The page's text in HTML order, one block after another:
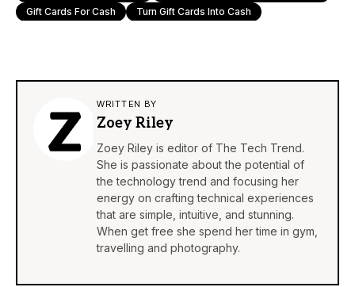
Gift Cards For Cash
Turn Gift Cards Into Cash
WRITTEN BY
Zoey Riley
Zoey Riley is editor of The Tech Trend.
She is passionate about the potential of
the technology trend and focusing her
energy on crafting technical experiences
that are simple, intuitive, and stunning.
When get free she spend her time in gym,
travelling and photography.